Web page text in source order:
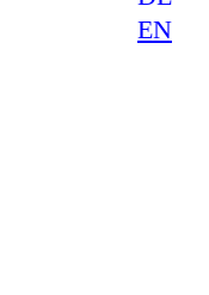
EN